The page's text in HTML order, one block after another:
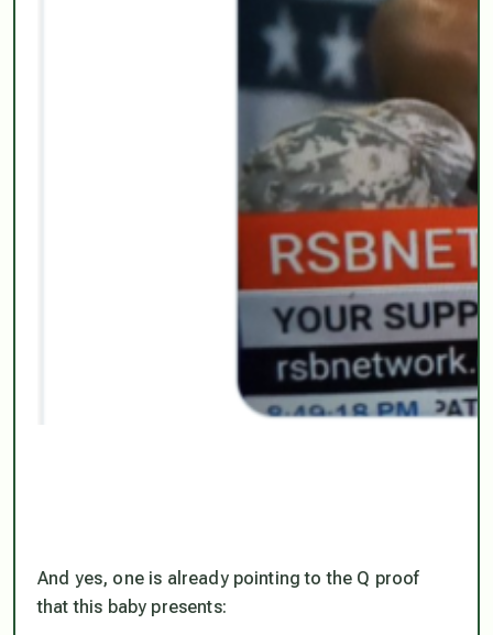
And yes, one is already pointing to the Q proof
that this baby presents: